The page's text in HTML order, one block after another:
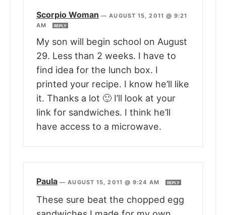
Scorpio Woman —AUGUST 15, 2011 @ 9:21
AM
REPLY
My son will begin school on August
29. Less than 2 weeks. I have to
find idea for the lunch box. I
printed your recipe. I know he’ll like
it. Thanks a lot 🙂 I’ll look at your
link for sandwiches. I think he’ll
have access to a microwave.
Paula —AUGUST 15, 2011 @ 9:24 AM REPLY
These sure beat the chopped egg